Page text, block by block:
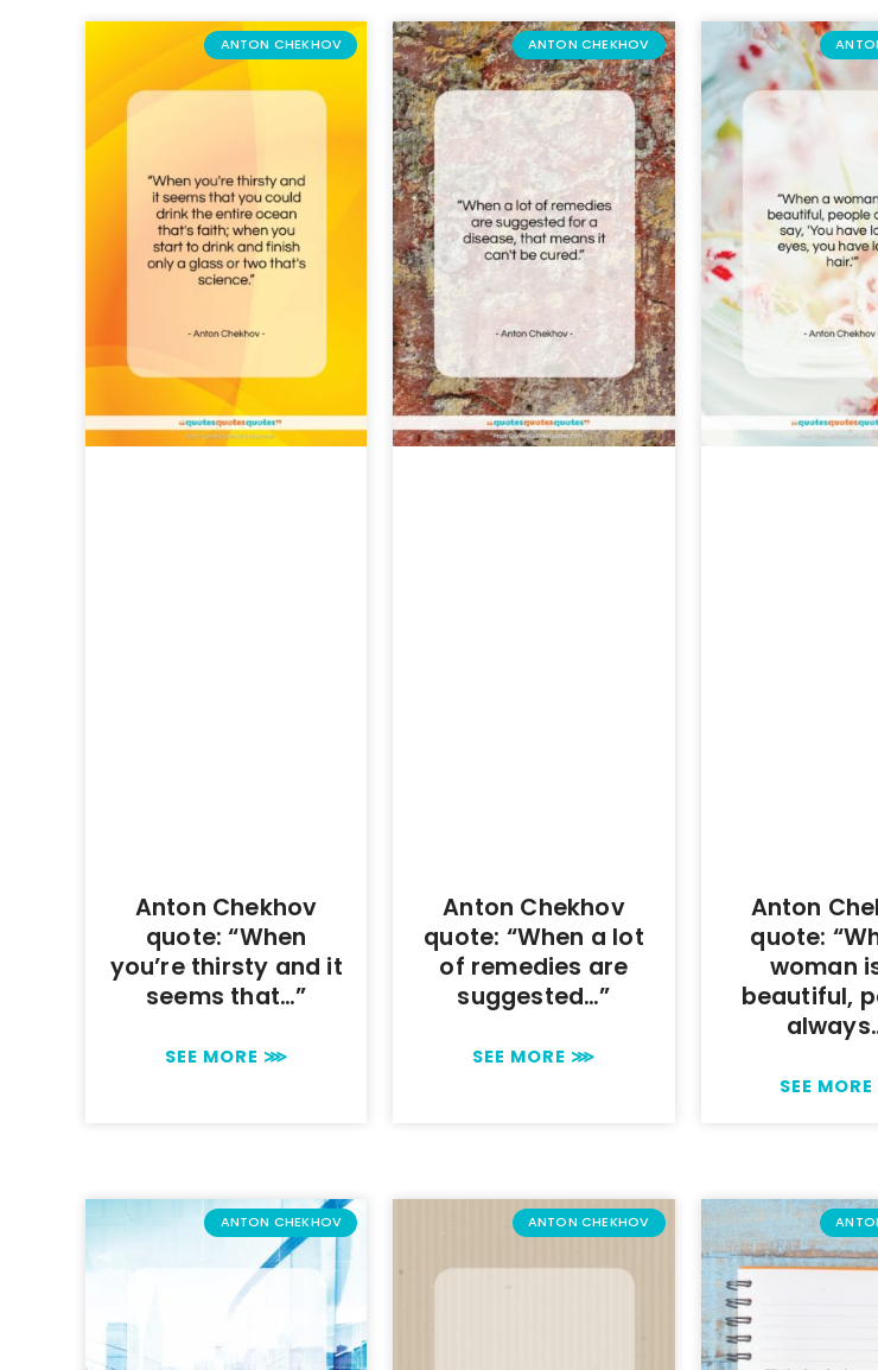
ANTON CHEKHOV
Anton Chekhov
quote: “When
you’re thirsty and it
seems that…”
SEE MORE ⋙
ANTON CHEKHOV
Anton Chekhov
quote: “When a lot
of remedies are
suggested…”
SEE MORE ⋙
Anton
quote:
woman
beautiful,
SEE
ANTON CHEKHOV ANTON CHEKHOV